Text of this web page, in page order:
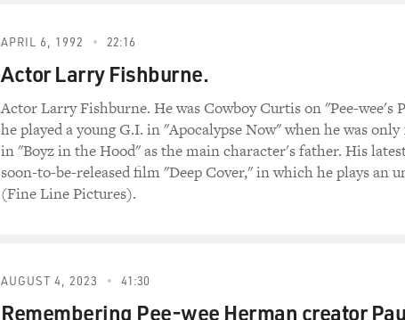
APRIL 6, 1992 22:16
Actor Larry Fishburne.
Actor Larry Fishburne. He was Cowboy Curtis on "Pee-wee's
he played a young G.I. in "Apocalypse Now" when he was only
in "Boyz in the Hood" as the main character's father. His
soon-to-be-released film "Deep Cover," in which he plays an
(Fine Line Pictures).
AUGUST 4, 2023 41:30
Remembering Pee-wee Herman creator